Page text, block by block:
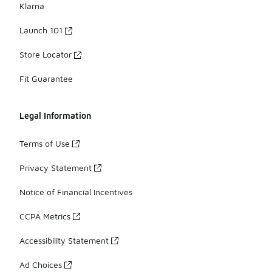
Klarna
Launch 101
Store Locator
Fit Guarantee
Legal Information
Terms of Use
Privacy Statement
Notice of Financial Incentives
CCPA Metrics
Accessibility Statement
Ad Choices